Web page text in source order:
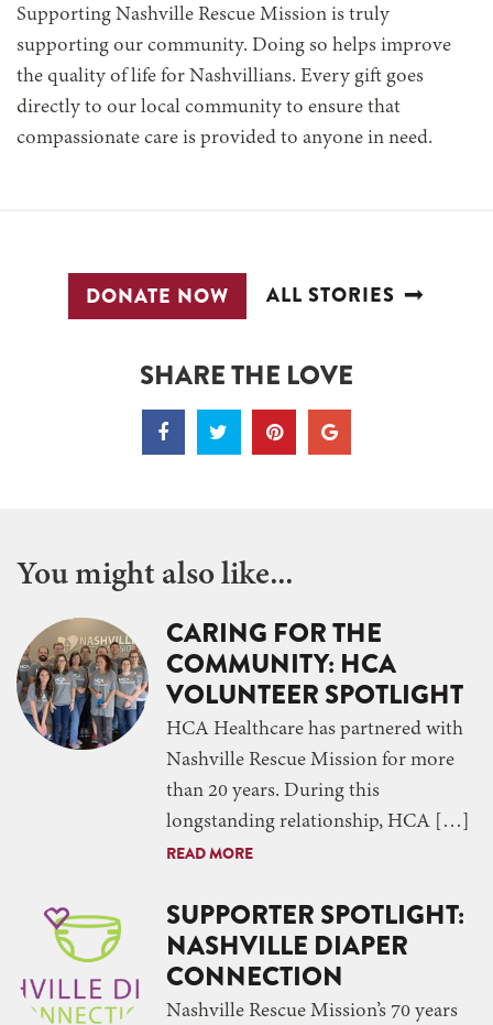
Supporting Nashville Rescue Mission is truly
supporting our community. Doing so helps improve
the quality of life for Nashvillians. Every gift goes
directly to our local community to ensure that
compassionate care is provided to anyone in need.
DONATE NOW ALL STORIES
SHARE THE LOVE
You might also like...
CARING FOR THE
COMMUNITY: HCA
VOLUNTEER SPOTLIGHT
HCA Healthcare has partnered with
Nashville Rescue Mission for more
than 20 years. During this
longstanding relationship, HCA […]
READ MORE
SUPPORTER SPOTLIGHT:
NASHVILLE DIAPER
CONNECTION
Nashville Rescue Mission’s 70 years